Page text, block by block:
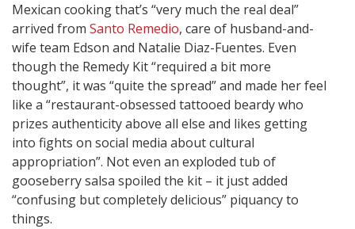
Mexican cooking that’s “very much the real deal”
arrived from Santo Remedio, care of husband-and-
wife team Edson and Natalie Diaz-Fuentes. Even
though the Remedy Kit “required a bit more
thought”, it was “quite the spread” and made her feel
like a “restaurant-obsessed tattooed beardy who
prizes authenticity above all else and likes getting
into fights on social media about cultural
appropriation”. Not even an exploded tub of
gooseberry salsa spoiled the kit – it just added
“confusing but completely delicious” piquancy to
things.